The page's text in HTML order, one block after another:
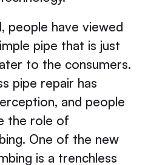
people have viewed
pipe that is just
to the consumers.
pipe repair has
and people
the role of
One of the new
is a trenchless